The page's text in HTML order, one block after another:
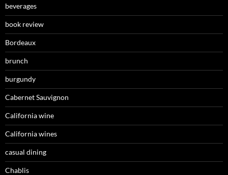
beverages
book review
Bordeaux
brunch
burgundy
Cabernet Sauvignon
California wine
California wines
casual dining
Chablis